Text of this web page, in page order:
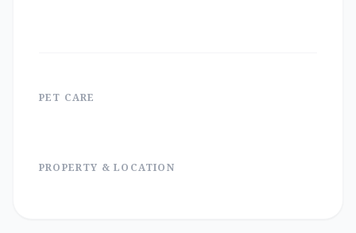
PET CARE
PROPERTY & LOCATION